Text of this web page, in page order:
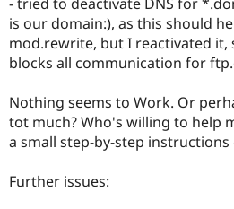
is our domain:), as this should
mod.rewrite, but I reactivated it,
blocks all communication for
Nothing seems to Work. Or
tot much? Who's willing to help
a small step-by-step instructions
Further issues: